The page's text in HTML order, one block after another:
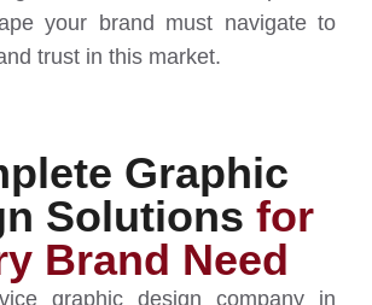
your brand must navigate to
trust in this market.
Graphic
Solutions for
Brand Need
graphic design company in